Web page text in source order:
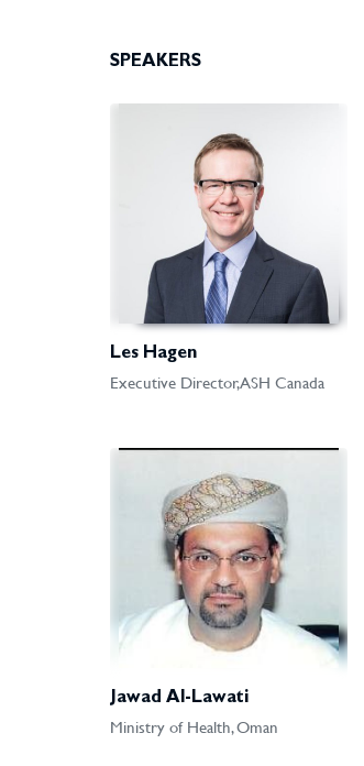
SPEAKERS
Les Hagen
Executive Director, ASH Canada
Jawad Al-Lawati
Ministry of Health, Oman